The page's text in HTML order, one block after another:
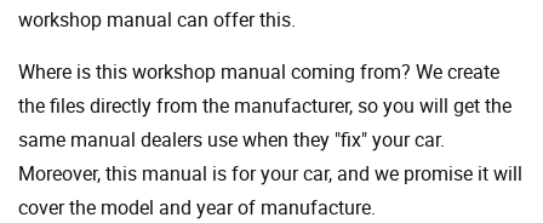
workshop manual can offer this.
Where is this workshop manual coming from? We create
the files directly from the manufacturer, so you will get the
same manual dealers use when they "fix" your car.
Moreover, this manual is for your car, and we promise it will
cover the model and year of manufacture.